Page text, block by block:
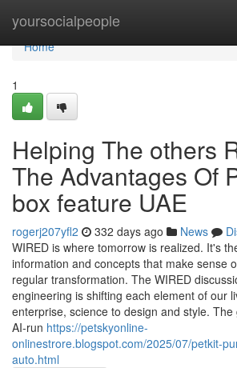
yoursocialpeople
Home
Home
1
Helping The others
The Advantages Of
box feature UAE
rogerj207yfl2 332 days ago News
WIRED is where tomorrow is realized. It's
information and concepts that make sense
regular transformation. The WIRED
engineering is shifting each element of our
enterprise, science to design and style.
AI-run https://petskyonline-
onlinestrore.blogspot.com/2025/07/petkit-
auto.html